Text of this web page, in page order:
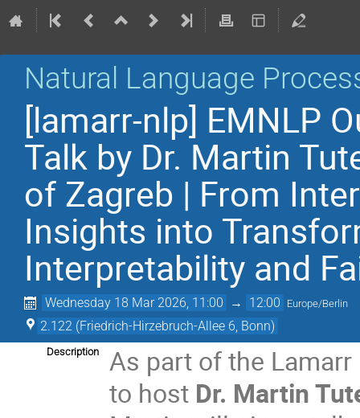
Natural Language
[lamarr-nlp] EMNLP
Talk by Dr. Martin
of Zagreb | From
Insights into
Interpretability and
Wednesday 18 Mar 2026, 11:00 → 12:00 Europe/Berlin
2.122 (Friedrich-Hirzebruch-Allee 6, Bonn)
Description
As part of the
to host Dr. Martin